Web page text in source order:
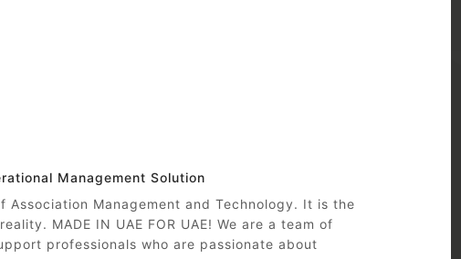
Management Solution
Management and Technology. It is the
MADE IN UAE FOR UAE! We are a team of
professionals who are passionate about